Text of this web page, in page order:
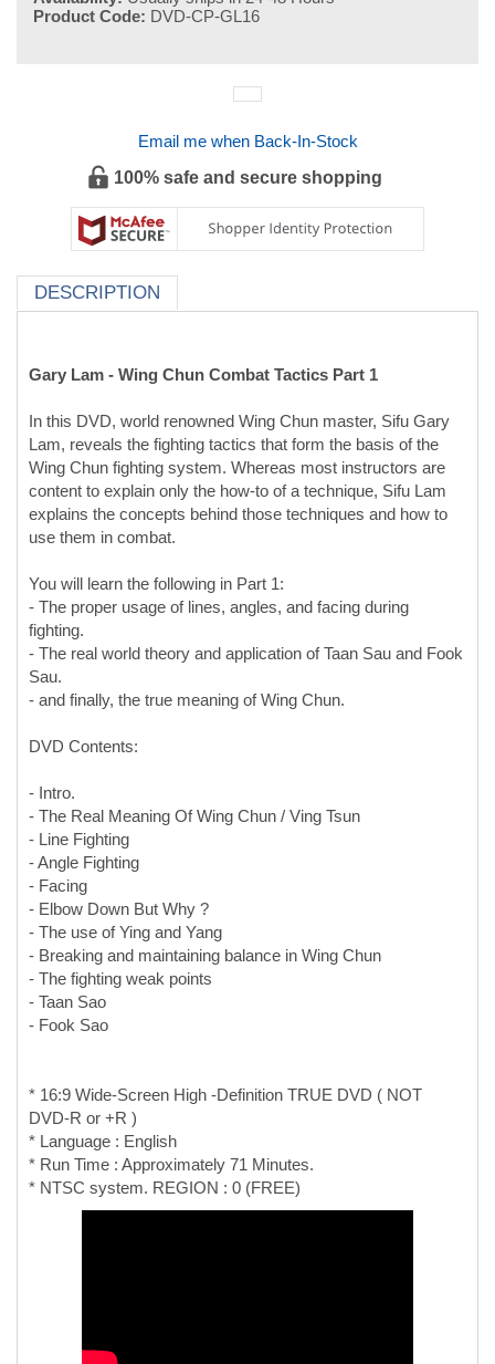
Product Code: DVD-CP-GL16
DESCRIPTION
Lam, reveals the fighting tactics that form the basis of the
Wing Chun fighting system. Whereas most instructors are
content to explain only the how-to of a technique, Sifu Lam
explains the concepts behind those techniques and how to
use them in combat.
- The proper usage of lines, angles, and facing during
fighting.
- The real world theory and application of Taan Sau and Fook
Sau.
- and finally, the true meaning of Wing Chun.
- The Real Meaning Of Wing Chun / Ving Tsun
- Line Fighting
- Angle Fighting
- Facing
- Elbow Down But Why ?
- The use of Ying and Yang
- Breaking and maintaining balance in Wing Chun
- The fighting weak points
- Taan Sao
- Fook Sao
DVD-R or +R )
* Language : English
* Run Time : Approximately 71 Minutes.
* NTSC system. REGION : 0 (FREE)